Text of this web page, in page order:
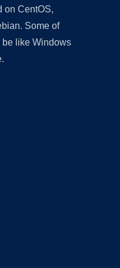
on CentOS,
Some of
be like Windows